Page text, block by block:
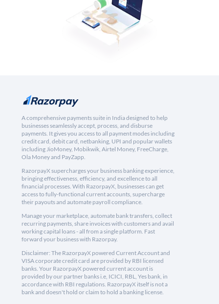
A comprehensive payments suite in India designed to help
businesses seamlessly accept, process, and disburse
payments. It gives you access to all payment modes including
credit card, debit card, netbanking, UPI and popular wallets
including JioMoney, Mobikwik, Airtel Money, FreeCharge,
Ola Money and PayZapp.
RazorpayX supercharges your business banking experience,
bringing effectiveness, efficiency, and excellence to all
financial processes. With RazorpayX, businesses can get
access to fully-functional current accounts, supercharge
their payouts and automate payroll compliance.
Manage your marketplace, automate bank transfers, collect
recurring payments, share invoices with customers and avail
working capital loans - all from a single platform. Fast
forward your business with Razorpay.
Disclaimer: The RazorpayX powered Current Account and
VISA corporate credit card are provided by RBI licensed
banks. Your RazorpayX powered current account is
provided by our partner banks i.e, ICICI, RBL, Yes bank, in
accordance with RBI regulations. RazorpayX itself is not a
bank and doesn't hold or claim to hold a banking license.